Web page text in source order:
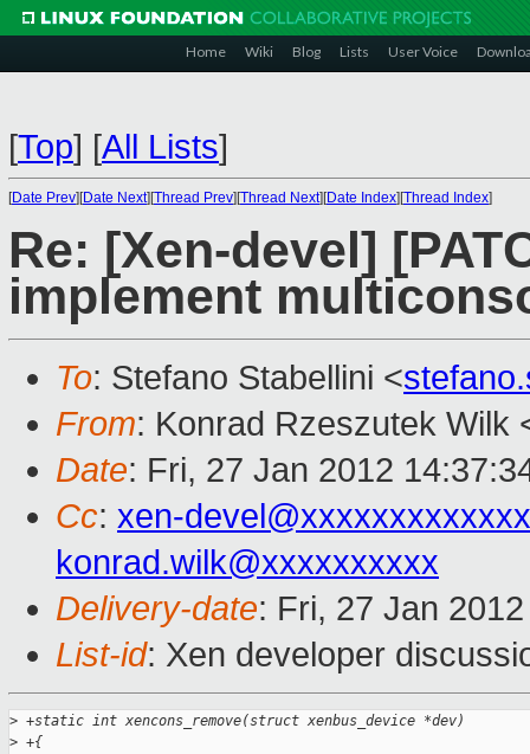
Home Wiki Blog Lists User Voice
[Top] [All Lists]
[Date Prev][Date Next][Thread Prev][Thread Next][Date Index][Thread Index]
Re: [Xen-devel]
implement
To: Stefano Stabellini <
From: Konrad Rzeszutek Wilk
Date: Fri, 27 Jan 2012
Cc: xen-
konrad.wilk@xxxxxxxxxx
Delivery-date: Fri, 27 Jan
List-id: Xen developer
> +static int xencons_remove(struct xenbus_device *dev)
> +{